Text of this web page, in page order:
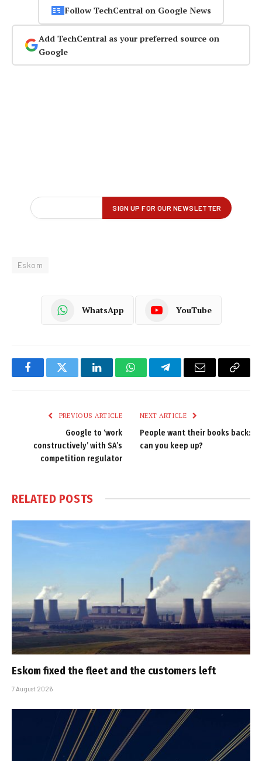
Follow TechCentral on Google News
Add TechCentral as your preferred source on
Google
Eskom
WhatsApp YouTube
FacebookTwitter LinkedInWhatsAppTelegramEmail
Copy
PREVIOUS ARTICLE
Google to ‘work
constructively’ with SA’s
competition regulator
NEXT ARTICLE
People want their books back:
can you keep up?
RELATED POSTS
Eskom fixed the fleet and the customers left
7 August 2026